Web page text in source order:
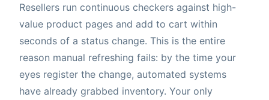
Resellers run continuous checkers against high-
value product pages and add to cart within
seconds of a status change. This is the entire
reason manual refreshing fails: by the time your
eyes register the change, automated systems
have already grabbed inventory. Your only